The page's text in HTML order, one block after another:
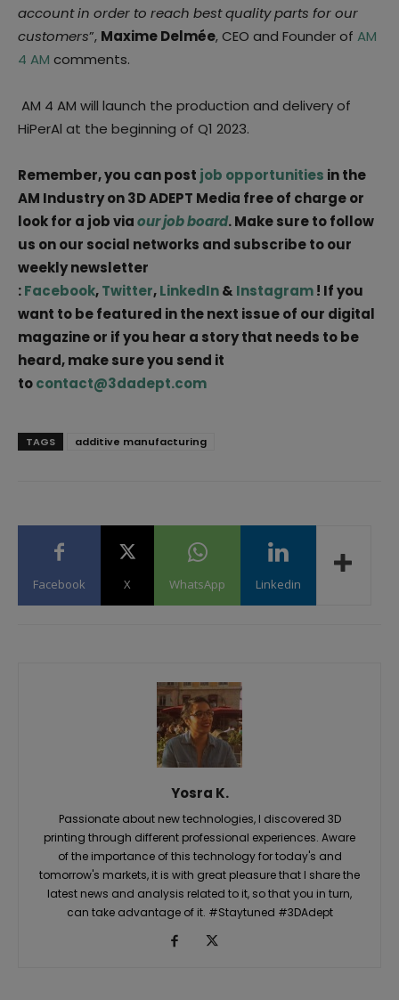
account in order to reach best quality parts for our
customers”, Maxime Delmée, CEO and Founder of AM
4 AM comments.
AM 4 AM will launch the production and delivery of
HiPerAl at the beginning of Q1 2023.
Remember, you can post job opportunities in the
AM Industry on 3D ADEPT Media free of charge or
look for a job viaour job board. Make sure to follow
us on our social networks and subscribe to our
weekly newsletter
:Facebook,Twitter,LinkedIn& Instagram! If you
want to be featured in the next issue of our digital
magazine or if you hear a story that needs to be
heard, make sure you send it
tocontact@3dadept.com
TAGS additive manufacturing
Facebook X WhatsApp Linkedin
Yosra K.
Passionate about new technologies, I discovered 3D
printing through different professional experiences. Aware
of the importance of this technology for today's and
tomorrow's markets, it is with great pleasure that I share the
latest news and analysis related to it, so that you in turn,
can take advantage of it. #Staytuned #3DAdept